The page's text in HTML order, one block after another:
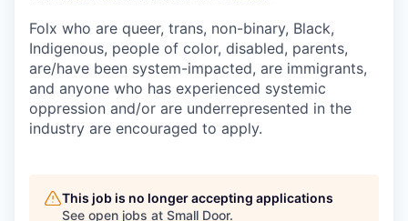
Folx who are queer, trans, non-binary, Black,
Indigenous, people of color, disabled, parents,
are/have been system-impacted, are immigrants,
and anyone who has experienced systemic
oppression and/or are underrepresented in the
industry are encouraged to apply.
This job is no longer accepting applications
See open jobs at Small Door.